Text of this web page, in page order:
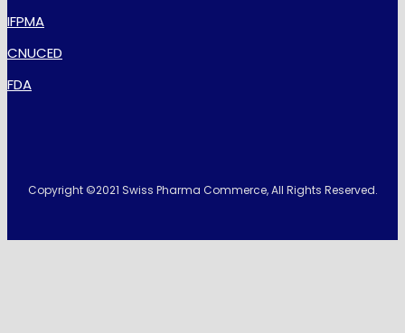
IFPMA
CNUCED
FDA
Copyright ©2021 Swiss Pharma Commerce, All Rights Reserved.